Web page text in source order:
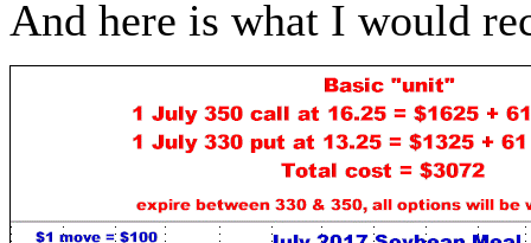
And here is what I would